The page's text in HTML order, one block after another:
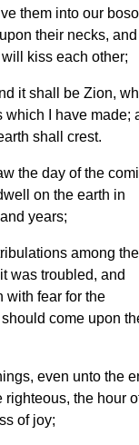
them into our
their necks, and
kiss each other;
it shall be Zion,
which I have made;
shall crest.
the day of the
on the earth in
years;
among the
was troubled, and
with fear for the
come upon
even unto the
righteous, the hour
of joy;